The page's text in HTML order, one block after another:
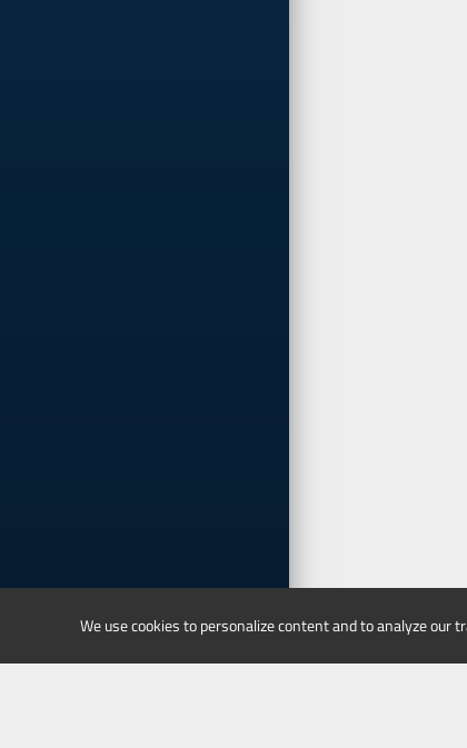
We use cookies to personalize content and to analyze our